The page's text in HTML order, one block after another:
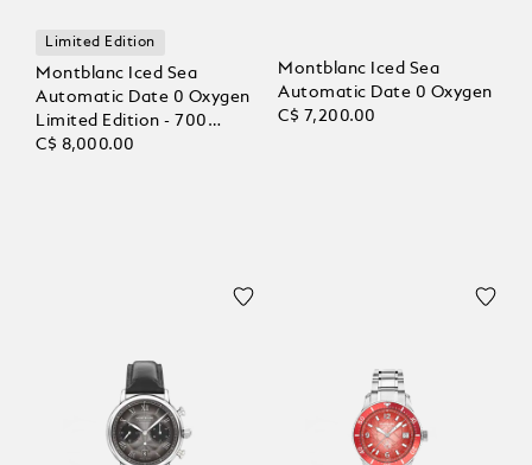
Limited Edition
Montblanc Iced Sea
Automatic Date 0 Oxygen
Limited Edition - 700
Pieces
C$ 8,000.00
Montblanc Iced Sea
Automatic Date 0 Oxygen
C$ 7,200.00